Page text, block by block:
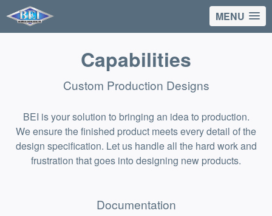
MENU
Capabilities
Custom Production Designs
BEI is your solution to bringing an idea to production.
We ensure the finished product meets every detail of the
design specification. Let us handle all the hard work and
frustration that goes into designing new products.
Documentation